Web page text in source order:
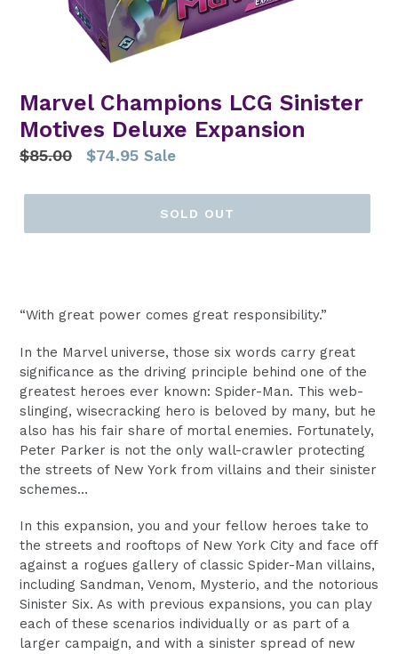
Marvel Champions LCG Sinister
Motives Deluxe Expansion
Regular
$85.00 $74.95 Sale
SOLD OUT
“With great power comes great responsibility.”
In the Marvel universe, those six words carry great
significance as the driving principle behind one of the
greatest heroes ever known: Spider-Man. This web-
slinging, wisecracking hero is beloved by many, but he
also has his fair share of mortal enemies. Fortunately,
Peter Parker is not the only wall-crawler protecting
the streets of New York from villains and their sinister
schemes…
In this expansion, you and your fellow heroes take to
the streets and rooftops of New York City and face off
against a rogues gallery of classic Spider-Man villains,
including Sandman, Venom, Mysterio, and the notorious
Sinister Six. As with previous expansions, you can play
each of these scenarios individually or as part of a
larger campaign, and with a sinister spread of new